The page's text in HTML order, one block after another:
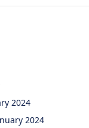
2024
2024